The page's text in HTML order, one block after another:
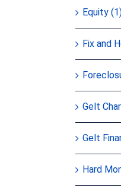
Equity
Fix and
Gelt
Gelt
Hard